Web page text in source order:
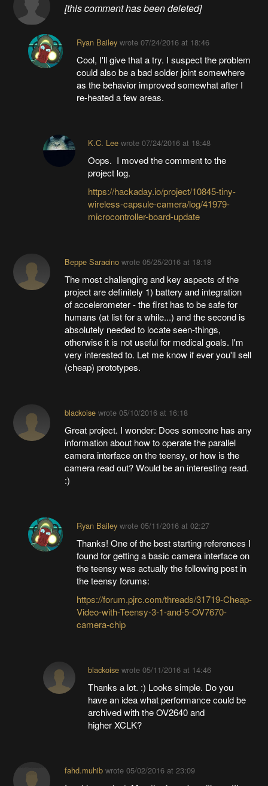
[this comment has been deleted]
Ryan Baileywrote 07/24/2016 at 18:46
Cool, I'll give that a try. I suspect the problem
could also be a bad solder joint somewhere
as the behavior improved somewhat after I
re-heated a few areas.
K.C. Lee wrote07/24/2016 at 18:48
Oops. I moved the comment to the
project log.
https://hackaday.io/project/10845-tiny-
wireless-capsule-camera/log/41979-
microcontroller-board-update
Beppe Saracinowrote 05/25/2016 at 18:18
The most challenging and key aspects of the
project are definitely 1) battery and integration
of accelerometer - the first has to be safe for
humans (at list for a while...) and the second is
absolutely needed to locate seen-things,
otherwise it is not useful for medical goals. I'm
very interested to. Let me know if ever you'll sell
(cheap) prototypes.
blackoisewrote 05/10/2016 at 16:18
Great project. I wonder: Does someone has any
information about how to operate the parallel
camera interface on the teensy, or how is the
camera read out? Would be an interesting read.
:)
Ryan Baileywrote 05/11/2016 at 02:27
Thanks! One of the best starting references I
found for getting a basic camera interface on
the teensy was actually the following post in
the teensy forums:
https://forum.pjrc.com/threads/31719-Cheap-
Video-with-Teensy-3-1-and-5-OV7670-
camera-chip
blackoise wrote05/11/2016 at 14:46
Thanks a lot. :) Looks simple. Do you
have an idea what performance could be
archived with the OV2640 and
higher XCLK?
fahd.muhibwrote 05/02/2016 at 23:09